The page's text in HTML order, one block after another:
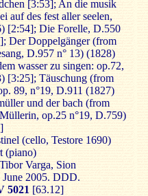
[3:53]; An die musik
auf des fest aller seelen,
[2:54]; Die Forelle, D.550
Der Doppelgänger (from
D.957 n° 13) (1828)
wasser zu singen: op.72,
[3:25]; Täuschung (from
89, n°19, D.911 (1827)
und der bach (from
op.25 n°19, D.759)
(cello, Testore 1690)
(piano)
Varga, Sion
June 2005. DDD.
5021 [63.12]